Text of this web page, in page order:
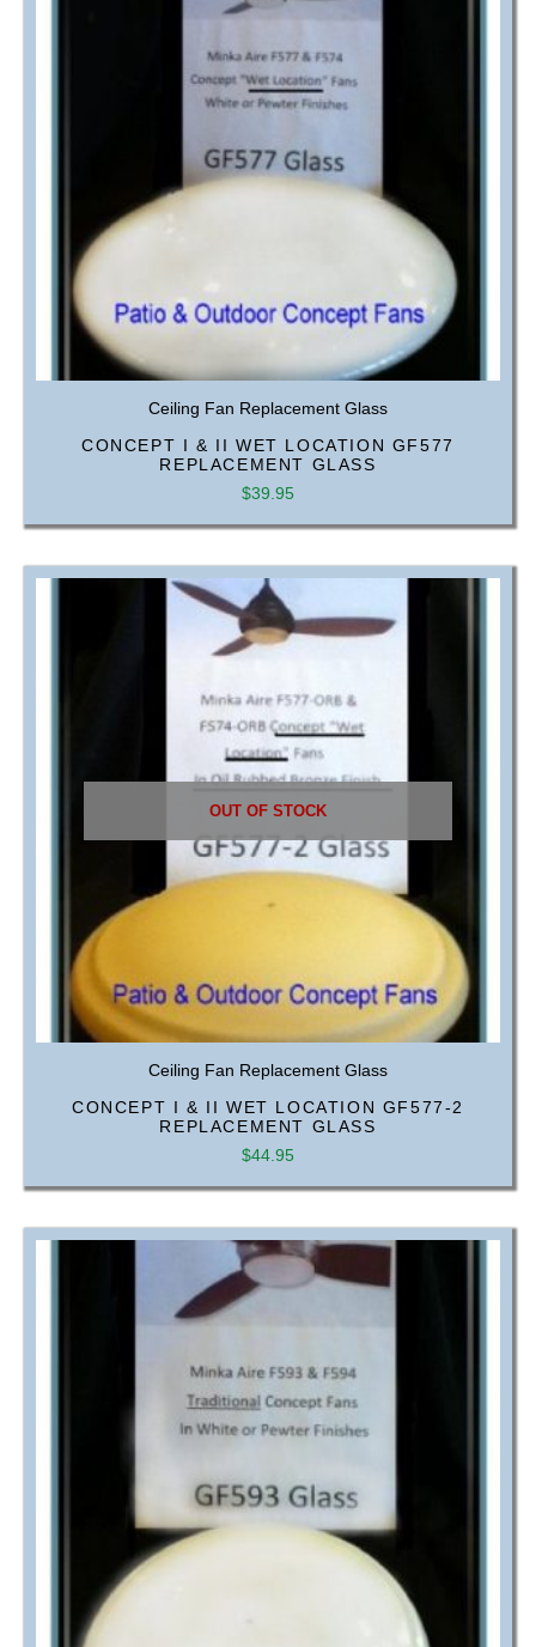
Ceiling Fan Replacement Glass
CONCEPT I & II WET LOCATION GF577
REPLACEMENT GLASS
$39.95
OUT OF STOCK
Ceiling Fan Replacement Glass
CONCEPT I & II WET LOCATION GF577-2
REPLACEMENT GLASS
$44.95